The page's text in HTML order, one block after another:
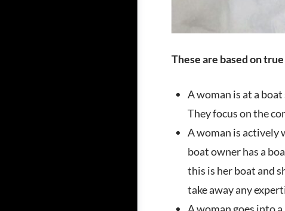
These are based on
A woman is at a
They focus on the
A woman is actively
boat owner has a
this is her boat and
take away any